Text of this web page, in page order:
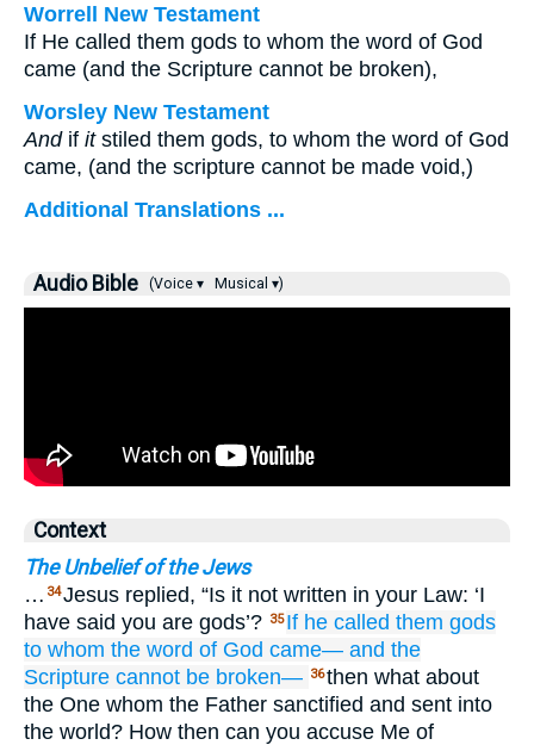
Worrell New Testament
If He called them gods to whom the word of God
came (and the Scripture cannot be broken),
Worsley New Testament
Andif itstiled them gods, to whom the word of God
came, (and the scripture cannot be made void,)
Additional Translations ...
Audio Bible (Voice ▾ Musical ▾)
Context
The Unbelief of the Jews
… 34Jesus replied, “Is it not written in your Law: ‘I
have said you are gods’? 35 If he called them gods
to whom the word of God came— and the
Scripture cannot be broken— 36then what about
the One whom the Father sanctified and sent into
the world? How then can you accuse Me of